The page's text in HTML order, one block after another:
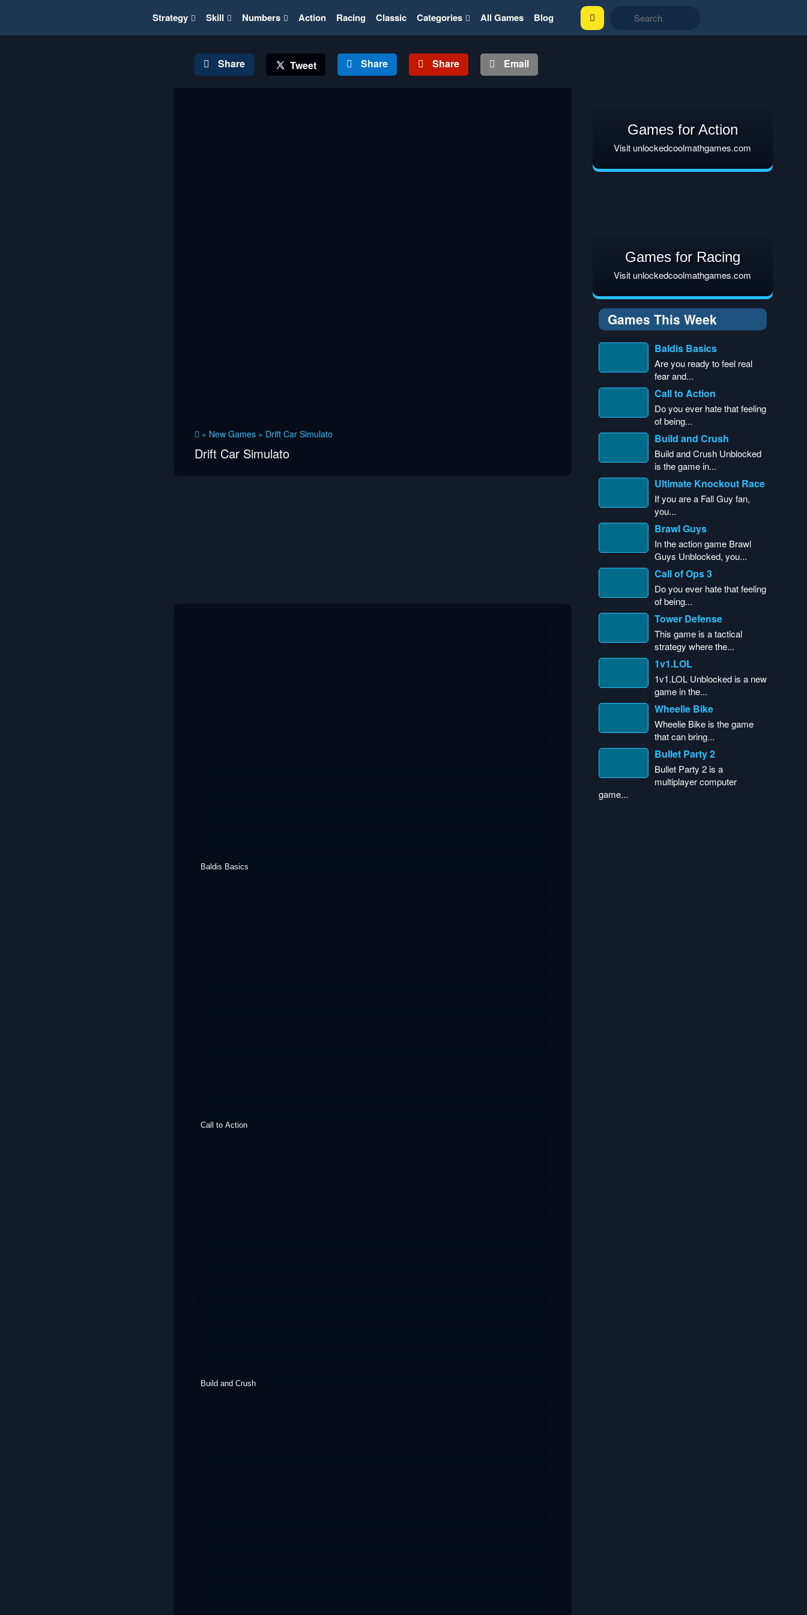
Strategy Skill Numbers Action Racing Classic Categories All Games Blog
Share Tweet Share Share Email
» New Games» Drift Car Simulato
Drift Car Simulato
Baldis Basics
Call to Action
Build and Crush
Games for Action
Visit unlockedcoolmathgames.com
Games for Racing
Visit unlockedcoolmathgames.com
Games This Week
Baldis Basics
Are you ready to feel real
fear and...
Call to Action
Do you ever hate that feeling
of being...
Build and Crush
Build and Crush Unblocked
is the game in...
Ultimate Knockout Race
If you are a Fall Guy fan,
you...
Brawl Guys
In the action game Brawl
Guys Unblocked, you...
Call of Ops 3
Do you ever hate that feeling
of being...
Tower Defense
This game is a tactical
strategy where the...
1v1.LOL
1v1.LOL Unblocked is a new
game in the...
Wheelie Bike
Wheelie Bike is the game
that can bring...
Bullet Party 2
Bullet Party 2 is a
multiplayer computer
game...